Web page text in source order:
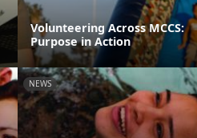
Volunteering Across MCCS:
Purpose in Action
NEWS